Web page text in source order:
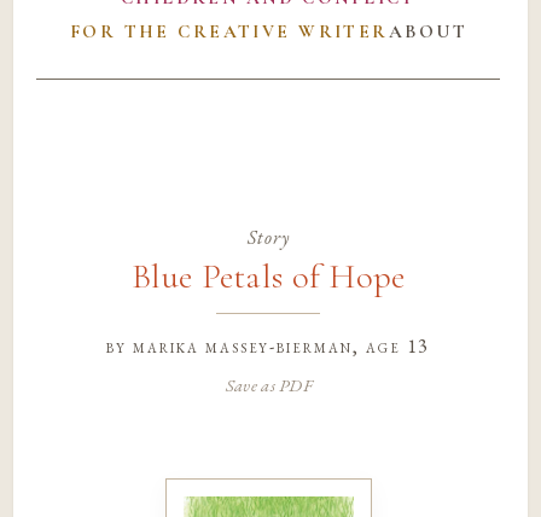
FOR THE CREATIVE WRITERABOUT
Story
Blue Petals of Hope
bymarika massey-bierman, age 13
Save as PDF